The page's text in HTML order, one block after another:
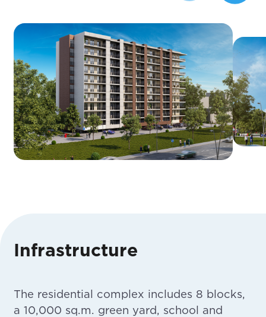
Infrastructure
The residential complex includes 8 blocks,
a 10,000 sq.m. green yard, school and